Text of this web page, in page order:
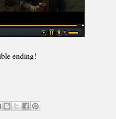
ending!